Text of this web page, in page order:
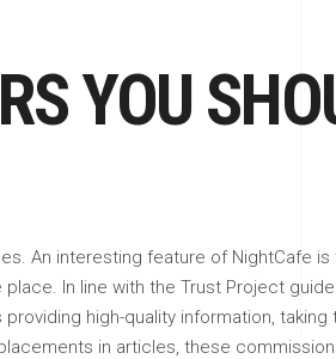
YOU
An interesting feature of NightCafe
In line with the Trust Project
high-quality information,
in articles, these